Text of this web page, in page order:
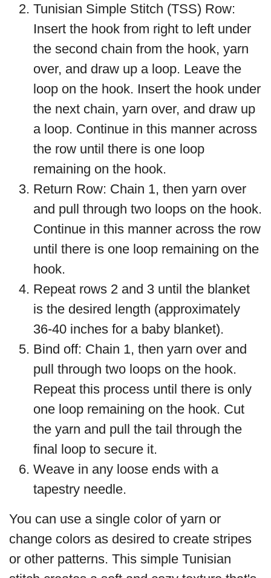
Tunisian Simple Stitch (TSS) Row:
Insert the hook from right to left under
the second chain from the hook, yarn
over, and draw up a loop. Leave the
loop on the hook. Insert the hook under
the next chain, yarn over, and draw up
a loop. Continue in this manner across
the row until there is one loop
remaining on the hook.
Return Row: Chain 1, then yarn over
and pull through two loops on the hook.
Continue in this manner across the row
until there is one loop remaining on the
hook.
Repeat rows 2 and 3 until the blanket
is the desired length (approximately
36-40 inches for a baby blanket).
Bind off: Chain 1, then yarn over and
pull through two loops on the hook.
Repeat this process until there is only
one loop remaining on the hook. Cut
the yarn and pull the tail through the
final loop to secure it.
Weave in any loose ends with a
tapestry needle.
You can use a single color of yarn or
change colors as desired to create stripes
or other patterns. This simple Tunisian